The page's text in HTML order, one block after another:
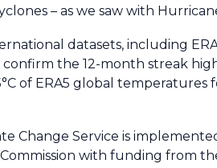
– as we saw with
datasets, including
the 12-month streak
of ERA5 global
Change Service is
with funding from